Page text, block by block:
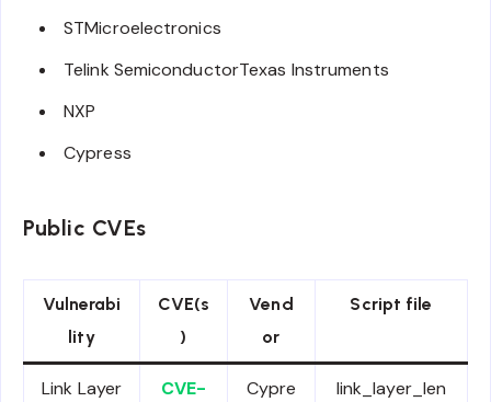
STMicroelectronics
Telink SemiconductorTexas Instruments
NXP
Cypress
Public CVEs
Vulnerabi
lity
CVE(s
)
Vend
or
Script file
Link Layer
CVE-
Cypre
link_layer_len